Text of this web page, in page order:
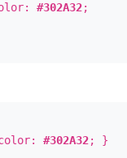
#302A32;
#302A32; }